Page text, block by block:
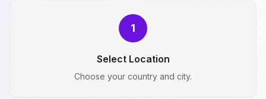
1
Select Location
Choose your country and city.